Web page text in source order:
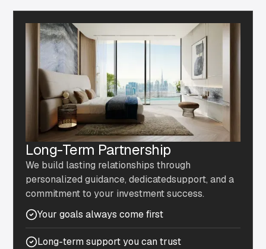
Long-Term Partnership
We build lasting relationships through
personalized guidance, dedicatedsupport, and a
commitment to your investment success.
Your goals always come first
Long-term support you can trust